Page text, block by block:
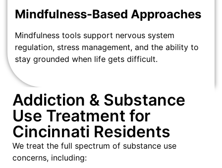
Mindfulness-Based Approaches
Mindfulness tools support nervous system
regulation, stress management, and the ability to
stay grounded when life gets difficult.
Addiction & Substance
Use Treatment for
Cincinnati Residents
We treat the full spectrum of substance use
concerns, including: